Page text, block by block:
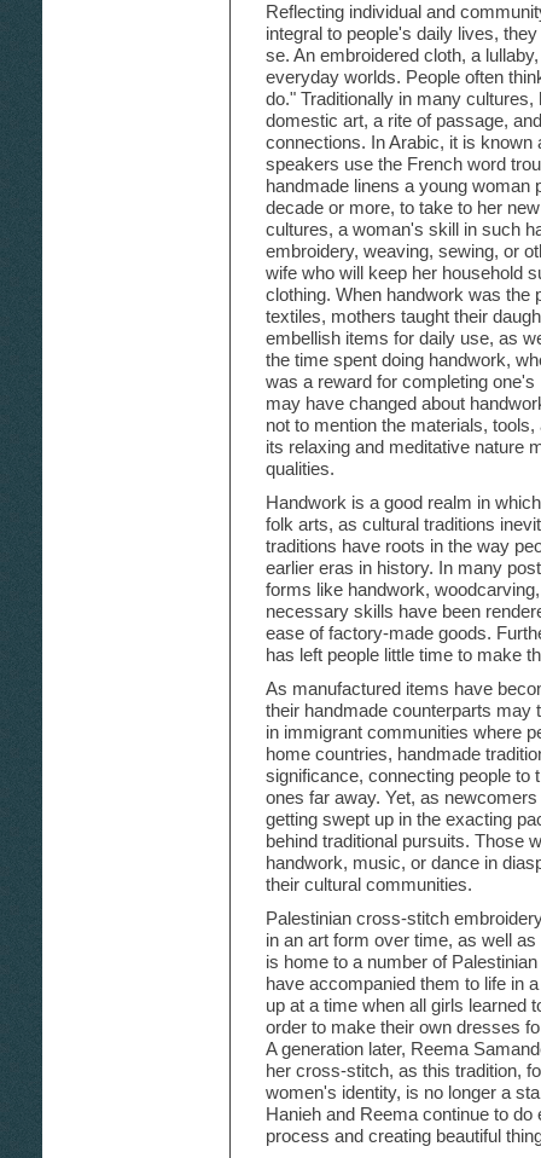
Reflecting individual and
integral to people's daily lives,
se. An embroidered cloth, a
everyday worlds. People often
do." Traditionally in many
domestic art, a rite of passage,
connections. In Arabic, it is known
speakers use the French word
handmade linens a young woman
decade or more, to take to her
cultures, a woman's skill in such
embroidery, weaving, sewing, or
wife who will keep her household
clothing. When handwork was the
textiles, mothers taught their
embellish items for daily use, as
the time spent doing handwork,
was a reward for completing
may have changed about
not to mention the materials,
its relaxing and meditative nature
qualities.
Handwork is a good realm in
folk arts, as cultural traditions
traditions have roots in the way
earlier eras in history. In many
forms like handwork,
necessary skills have been
ease of factory-made goods.
has left people little time to make
As manufactured items have
their handmade counterparts
in immigrant communities where
home countries, handmade
significance, connecting people to
ones far away. Yet, as
getting swept up in the exacting
behind traditional pursuits. Those
handwork, music, or dance in
their cultural communities.
Palestinian cross-stitch
in an art form over time, as well
is home to a number of
have accompanied them to life in
up at a time when all girls learned
order to make their own dresses
A generation later, Reema
her cross-stitch, as this tradition,
women's identity, is no longer a
Hanieh and Reema continue to
process and creating beautiful